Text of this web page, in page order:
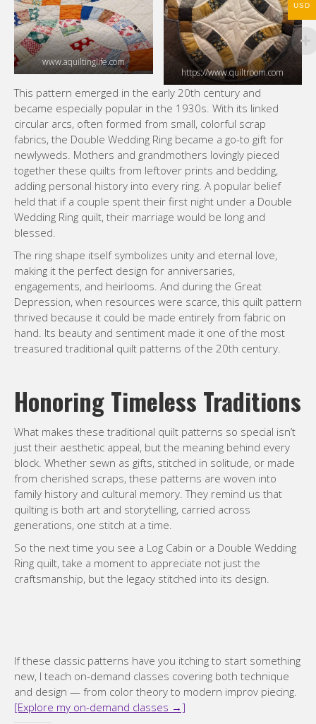
www.aquiltinglife.com
https://www.quiltroom.com
This pattern emerged in the early 20th century and
became especially popular in the 1930s. With its linked
circular arcs, often formed from small, colorful scrap
fabrics, the Double Wedding Ring became a go-to gift for
newlyweds. Mothers and grandmothers lovingly pieced
together these quilts from leftover prints and bedding,
adding personal history into every ring. A popular belief
held that if a couple spent their first night under a Double
Wedding Ring quilt, their marriage would be long and
blessed.
The ring shape itself symbolizes unity and eternal love,
making it the perfect design for anniversaries,
engagements, and heirlooms. And during the Great
Depression, when resources were scarce, this quilt pattern
thrived because it could be made entirely from fabric on
hand. Its beauty and sentiment made it one of the most
treasured traditional quilt patterns of the 20th century.
Honoring Timeless Traditions
What makes these traditional quilt patterns so special isn’t
just their aesthetic appeal, but the meaning behind every
block. Whether sewn as gifts, stitched in solitude, or made
from cherished scraps, these patterns are woven into
family history and cultural memory. They remind us that
quilting is both art and storytelling, carried across
generations, one stitch at a time.
So the next time you see a Log Cabin or a Double Wedding
Ring quilt, take a moment to appreciate not just the
craftsmanship, but the legacy stitched into its design.
If these classic patterns have you itching to start something
new, I teach on-demand classes covering both technique
and design — from color theory to modern improv piecing.
[Explore my on-demand classes →]
USD